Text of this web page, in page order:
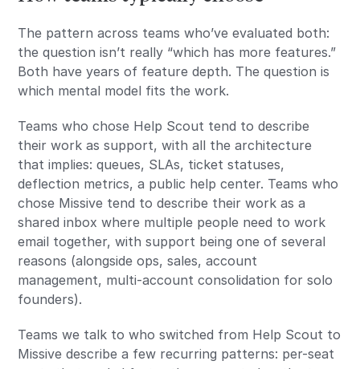
The pattern across teams who’ve evaluated both:
the question isn’t really “which has more features.”
Both have years of feature depth. The question is
which mental model fits the work.
Teams who chose Help Scout tend to describe
their work as support, with all the architecture
that implies: queues, SLAs, ticket statuses,
deflection metrics, a public help center. Teams who
chose Missive tend to describe their work as a
shared inbox where multiple people need to work
email together, with support being one of several
reasons (alongside ops, sales, account
management, multi-account consolidation for solo
founders).
Teams we talk to who switched from Help Scout to
Missive describe a few recurring patterns: per-seat